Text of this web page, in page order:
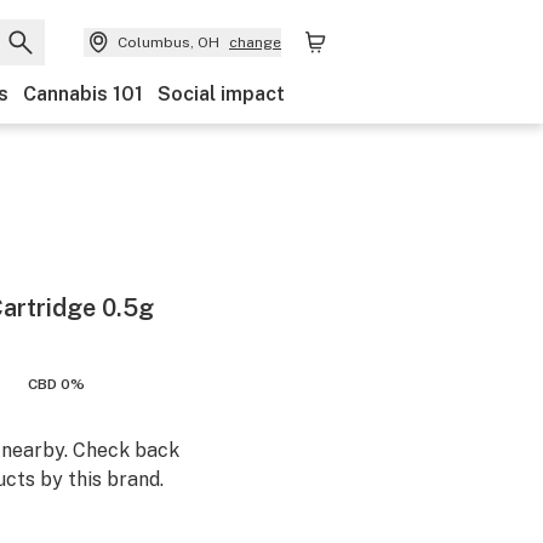
Columbus, OH change
Cannabis 101 Social impact
0.5g
CBD 0%
Check back
by this brand.